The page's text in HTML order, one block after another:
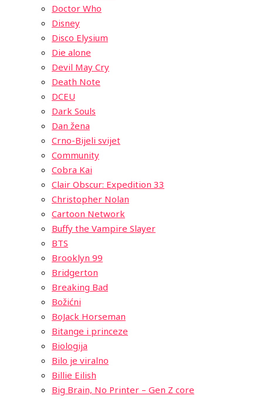
Doctor Who
Disney
Disco Elysium
Die alone
Devil May Cry
Death Note
DCEU
Dark Souls
Dan žena
Crno-Bijeli svijet
Community
Cobra Kai
Clair Obscur: Expedition 33
Christopher Nolan
Cartoon Network
Buffy the Vampire Slayer
BTS
Brooklyn 99
Bridgerton
Breaking Bad
Božićni
BoJack Horseman
Bitange i princeze
Biologija
Bilo je viralno
Billie Eilish
Big Brain, No Printer – Gen Z core